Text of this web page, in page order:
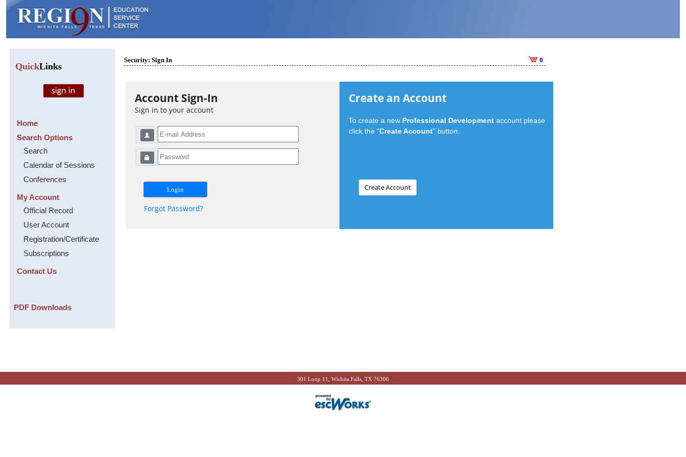
QuickLinks
Home
Search Options
Search
Calendar of Sessions
Conferences
My Account
Official Record
User Account
Registration/Certificate
Subscriptions
Contact Us
PDF Downloads
Security: Sign In 0
Account Sign-In
Sign in to your account
Forgot Password?
Create an Account
To create a new Professional Development account please
click the "Create Account" button.
301 Loop 11, Wichita Falls, TX 76306